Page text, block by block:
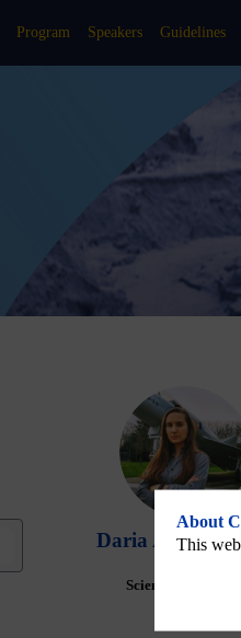
Program Speakers Guidelines
DA
Daria
Scientific Engineer
About
This